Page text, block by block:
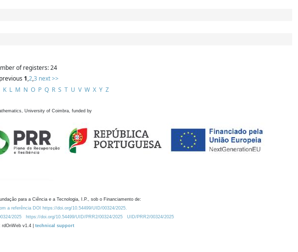
of registers: 24
1,2,3 next >>
K L M N O P Q R S T U V W X Y Z
University of Coimbra, funded by
para a Ciência e a Tecnologia, I.P., sob o Financiamento de:
a referência DOI https://doi.org/10.54499/UID/00324/2025.
2025 https://doi.org/10.54499/UID/PRR2/00324/2025
UID/PRR2/00324/2025
rdOnWeb v1.4 | technical support